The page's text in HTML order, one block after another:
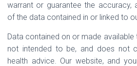
warrant or guarantee the accuracy,
of the data contained in or linked to
Data contained on or made available
not intended to be, and does not
health advice. Our website, and